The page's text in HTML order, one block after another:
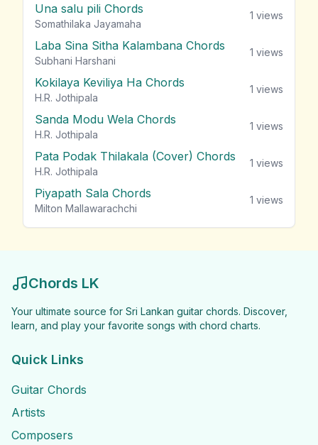
Una salu pili Chords
Somathilaka Jayamaha
1 views
Laba Sina Sitha Kalambana Chords
Subhani Harshani
1 views
Kokilaya Keviliya Ha Chords
H.R. Jothipala
1 views
Sanda Modu Wela Chords
H.R. Jothipala
1 views
Pata Podak Thilakala (Cover) Chords
H.R. Jothipala
1 views
Piyapath Sala Chords
Milton Mallawarachchi
1 views
Chords LK
Your ultimate source for Sri Lankan guitar chords. Discover,
learn, and play your favorite songs with chord charts.
Quick Links
Guitar Chords
Artists
Composers